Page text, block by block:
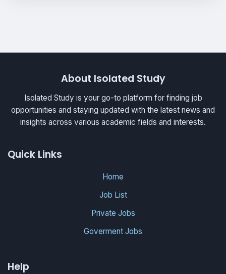
About Isolated Study
Isolated Study is your go-to platform for finding job
opportunities and staying updated with the latest news and
insights across various academic fields and interests.
Quick Links
Home
Job List
Private Jobs
Goverment Jobs
Help